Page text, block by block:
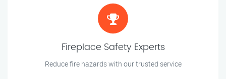
Fireplace Safety Experts
Reduce fire hazards with our trusted service